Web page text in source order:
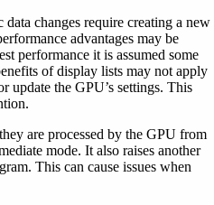
changes require creating a new
advantages may be
performance it is assumed some
of display lists may not apply
update the GPU’s settings. This
are processed by the GPU from
mode. It also raises another
This can cause issues when